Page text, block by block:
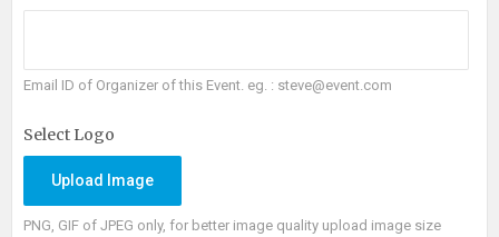
Email ID of Organizer of this Event. eg. : steve@event.com
Select Logo
Upload Image
PNG, GIF of JPEG only, for better image quality upload image size